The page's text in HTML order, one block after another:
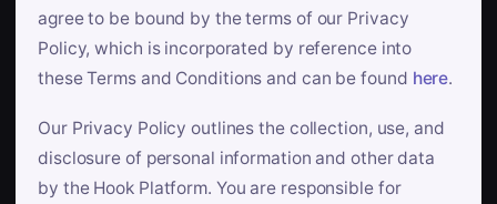
agree to be bound by the terms of our Privacy
Policy, which is incorporated by reference into
these Terms and Conditions and can be found here.
Our Privacy Policy outlines the collection, use, and
disclosure of personal information and other data
by the Hook Platform. You are responsible for